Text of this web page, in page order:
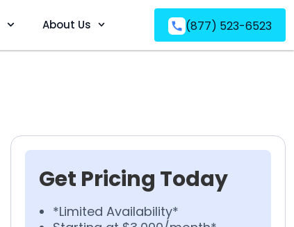
About Us (877) 523-6523
Get Pricing Today
*Limited Availability*